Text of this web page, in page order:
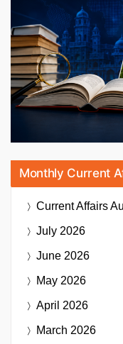
Monthly Current
Current Affairs
July 2026
June 2026
May 2026
April 2026
March 2026